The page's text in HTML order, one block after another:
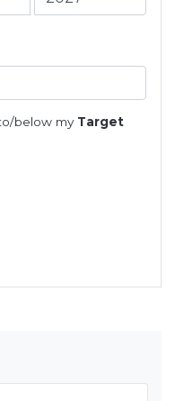
below my Target